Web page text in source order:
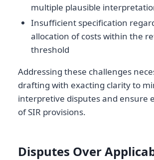
multiple plausible
Insufficient specification
allocation of costs within the
threshold
Addressing these challenges
drafting with exacting clarity to
interpretive disputes and ensure
of SIR provisions.
Disputes Over